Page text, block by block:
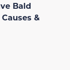
Bald
&